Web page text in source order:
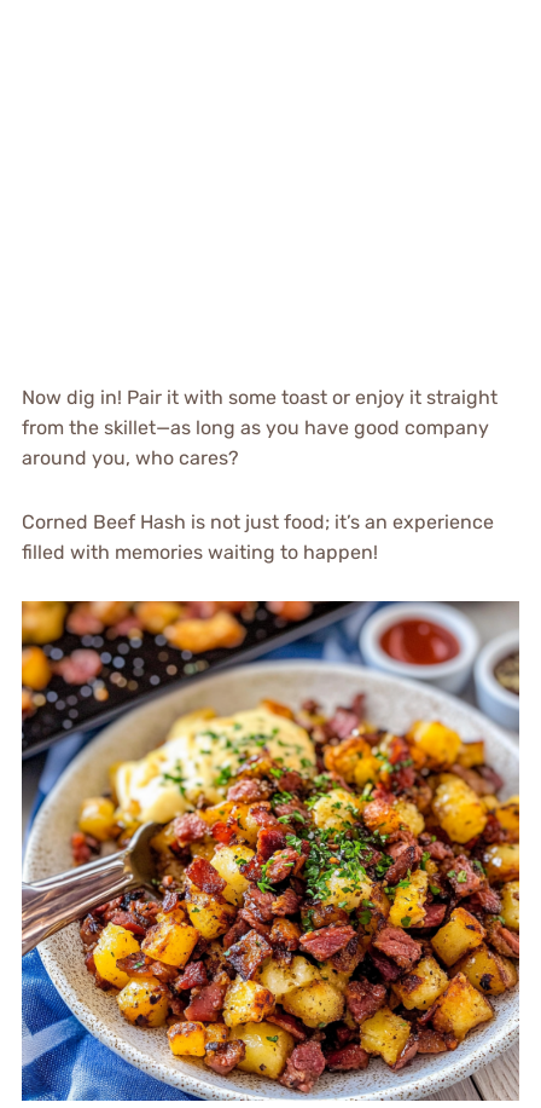
Now dig in! Pair it with some toast or enjoy it straight
from the skillet—as long as you have good company
around you, who cares?
Corned Beef Hash is not just food; it’s an experience
filled with memories waiting to happen!